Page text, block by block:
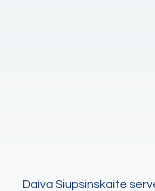
Daiva Siupsinskaite